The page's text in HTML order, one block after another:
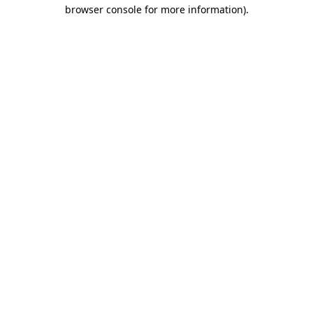
browser console for more information).